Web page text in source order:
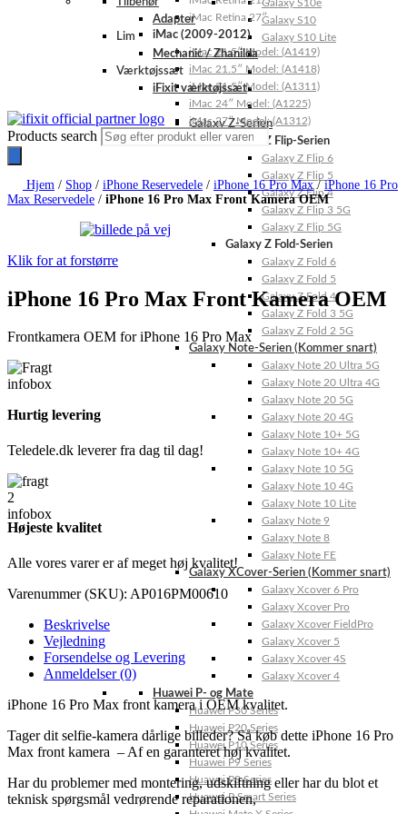
Galaxy S10e
Galaxy S10
Galaxy S10 Lite
Galaxy Z-Serien
Galaxy Z Flip-Serien
Galaxy Z Flip 6
Galaxy Z Flip 5
Galaxy Z Flip 4
Galaxy Z Flip 3 5G
Galaxy Z Flip 5G
Galaxy Z Fold-Serien
Galaxy Z Fold 6
Galaxy Z Fold 5
Galaxy Z Fold 4
Galaxy Z Fold 3 5G
Galaxy Z Fold 2 5G
Galaxy Note-Serien (Kommer snart)
Galaxy Note 20 Ultra 5G
Galaxy Note 20 Ultra 4G
Galaxy Note 20 5G
Galaxy Note 20 4G
Galaxy Note 10+ 5G
Galaxy Note 10+ 4G
Galaxy Note 10 5G
Galaxy Note 10 4G
Galaxy Note 10 Lite
Galaxy Note 9
Galaxy Note 8
Galaxy Note FE
Galaxy XCover-Serien (Kommer snart)
Galaxy Xcover 6 Pro
Galaxy Xcover Pro
Galaxy Xcover FieldPro
Galaxy Xcover 5
Galaxy Xcover 4S
Galaxy Xcover 4
Huawei P- og Mate
Huawei P30 Series
Huawei P20 Series
Huawei P10 Series
Huawei P9 Series
Huawei P8 Series
Huawei P Smart Series
iMac Retina 27″
iMac (2009-2012)
iMac 21.5″ Model: (A1419)
iMac 21.5″ Model: (A1418)
iMac 21.5″ Model: (A1311)
iMac 24″ Model: (A1225)
iMac 27″ Model: (A1312)
Adapter
Lim
Mechanic / Zhanilda
Værktøjssæt
iFixit værktøjssæt
Products search
Hjem / Shop / iPhone Reservedele / iPhone 16 Pro Max/iPhone 16 Pro
Max Reservedele / iPhone 16 Pro Max Front Kamera OEM
Klik for at forstørre
iPhone 16 Pro Max Front Kamera OEM
Frontkamera OEM for iPhone 16 Pro Max
Hurtig levering
Teledele.dk leverer fra dag til dag!
Højeste kvalitet
Alle vores varer er af meget høj kvalitet!
Varenummer (SKU): AP016PM00610
Beskrivelse
Vejledning
Forsendelse og Levering
Anmeldelser (0)
iPhone 16 Pro Max front kamera i OEM kvalitet.
Tager dit selfie-kamera dårlige billeder? Så køb dette iPhone 16 Pro
Max front kamera – Af en garanteret høj kvalitet.
Har du problemer med montering, udskiftning eller har du blot et
teknisk spørgsmål vedrørende reparationen,